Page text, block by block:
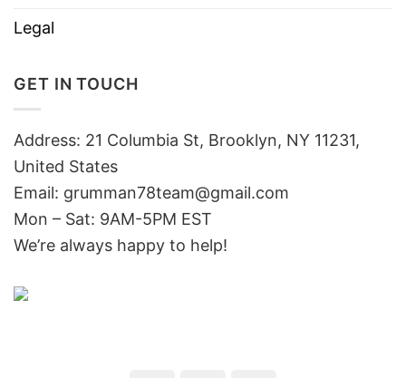
Legal
GET IN TOUCH
Address: 21 Columbia St, Brooklyn, NY 11231,
United States
Email: grumman78team@gmail.com
Mon – Sat: 9AM-5PM EST
We’re always happy to help!